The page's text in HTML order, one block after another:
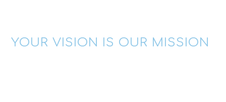
YOUR VISION IS OUR MISSION